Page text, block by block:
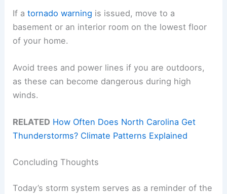
If atornado warning is issued, move to a
basement or an interior room on the lowest floor
of your home.
Avoid trees and power lines if you are outdoors,
as these can become dangerous during high
winds.
RELATED How Often Does North Carolina Get
Thunderstorms? Climate Patterns Explained
Concluding Thoughts
Today’s storm system serves as a reminder of the